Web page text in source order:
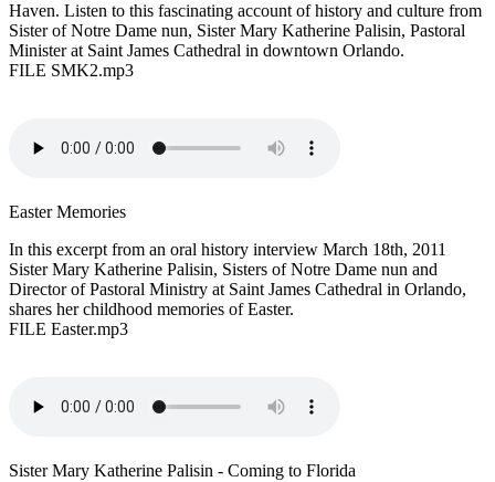
Haven. Listen to this fascinating account of history and culture from
Sister of Notre Dame nun, Sister Mary Katherine Palisin, Pastoral
Minister at Saint James Cathedral in downtown Orlando.
FILE SMK2.mp3
Easter Memories
In this excerpt from an oral history interview March 18th, 2011
Sister Mary Katherine Palisin, Sisters of Notre Dame nun and
Director of Pastoral Ministry at Saint James Cathedral in Orlando,
shares her childhood memories of Easter.
FILE Easter.mp3
Sister Mary Katherine Palisin - Coming to Florida